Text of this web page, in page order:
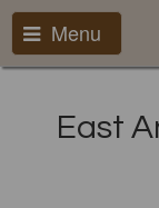
Menu
East